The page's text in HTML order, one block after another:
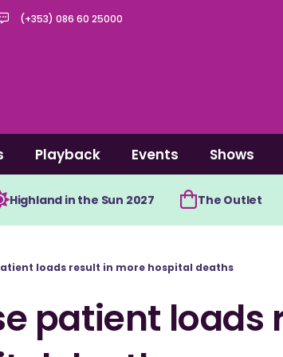
(+353) 086 60 25000
Playback Events Shows
Highland in the Sun 2027 The Outlet
loads result in more hospital deaths
patient loads